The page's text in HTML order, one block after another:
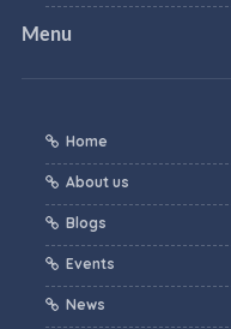
Menu
Home
About us
Blogs
Events
News